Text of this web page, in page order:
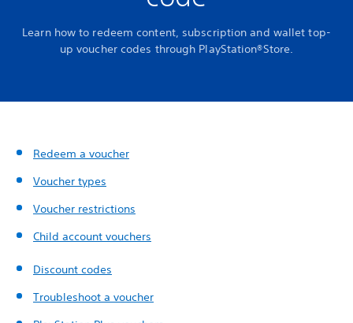
Learn how to redeem content, subscription and wallet top-
up voucher codes through PlayStation®Store.
Redeem a voucher
Voucher types
Voucher restrictions
Child account vouchers
Discount codes
Troubleshoot a voucher